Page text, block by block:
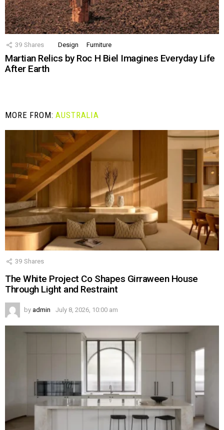
39 Shares Design Furniture
Martian Relics by Roc H Biel Imagines Everyday Life
After Earth
MORE FROM:AUSTRALIA
39 Shares
The White Project Co Shapes Girraween House
Through Light and Restraint
by admin July 8, 2026, 10:00 am